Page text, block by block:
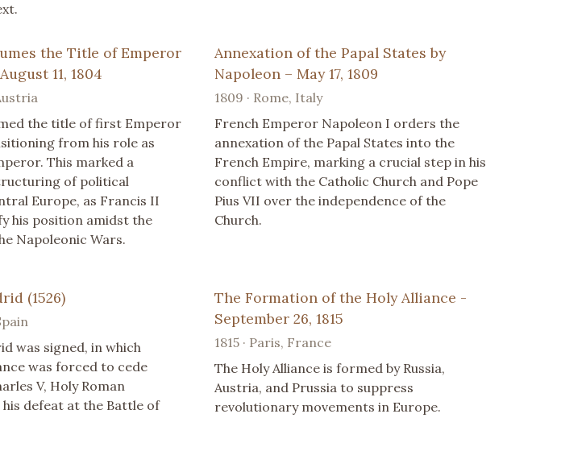
the Title of Emperor
11, 1804
the title of first Emperor
from his role as
This marked a
of political
Europe, as Francis II
his position amidst the
Napoleonic Wars.
Annexation of the Papal States by
Napoleon – May 17, 1809
1809 · Rome, Italy
French Emperor Napoleon I orders the
annexation of the Papal States into the
French Empire, marking a crucial step in his
conflict with the Catholic Church and Pope
Pius VII over the independence of the
Church.
(1526)
was signed, in which
was forced to cede
V, Holy Roman
defeat at the Battle of
The Formation of the Holy Alliance -
September 26, 1815
1815 · Paris, France
The Holy Alliance is formed by Russia,
Austria, and Prussia to suppress
revolutionary movements in Europe.